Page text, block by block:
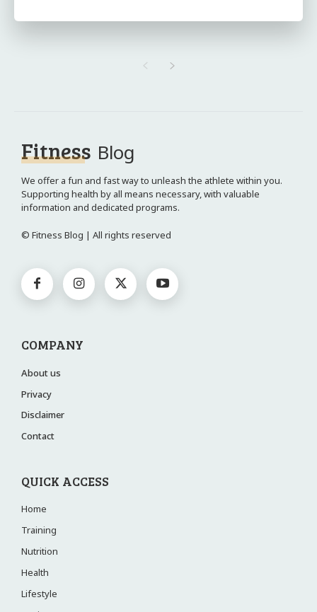
Fitness Blog
We offer a fun and fast way to unleash the athlete within you.
Supporting health by all means necessary, with valuable
information and dedicated programs.
© Fitness Blog | All rights reserved
COMPANY
About us
Privacy
Disclaimer
Contact
QUICK ACCESS
Home
Training
Nutrition
Health
Lifestyle